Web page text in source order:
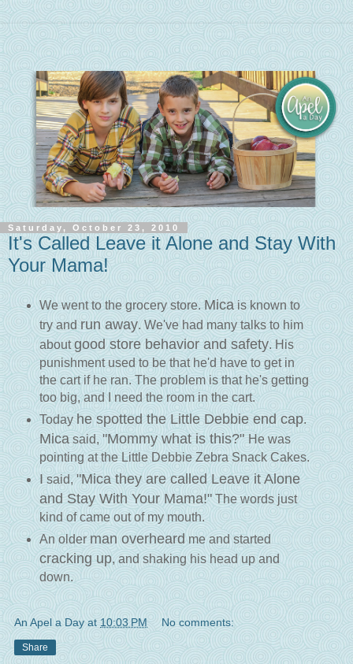
Saturday, October 23, 2010
It's Called Leave it Alone and Stay With
Your Mama!
We went to the grocery store.Micais known to
try andrun away. We've had many talks to him
aboutgood store behavior and safety. His
punishment used to be that he'd have to get in
the cart if he ran. The problem is that he's getting
too big, and I need the room in the cart.
Todayhe spotted the Little Debbie end cap.
Micasaid, "Mommy what is this?"He was
pointing at the Little Debbie Zebra Snack Cakes.
Isaid, "Mica they are called Leave it Alone
and Stay With Your Mama!"The words just
kind of came out of my mouth.
An older man overheard me and started
cracking up, and shaking his head up and
down.
An Apel a Day at 10:03 PM No comments:
Share